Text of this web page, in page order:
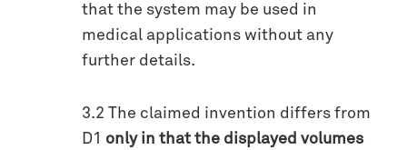
that the system may be used in
medical applications without any
further details.
3.2 The claimed invention differs from
D1 only in that the displayed volumes